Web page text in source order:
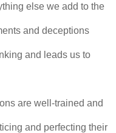
else we add to the
and deceptions
and leads us to
are well-trained and
and perfecting their